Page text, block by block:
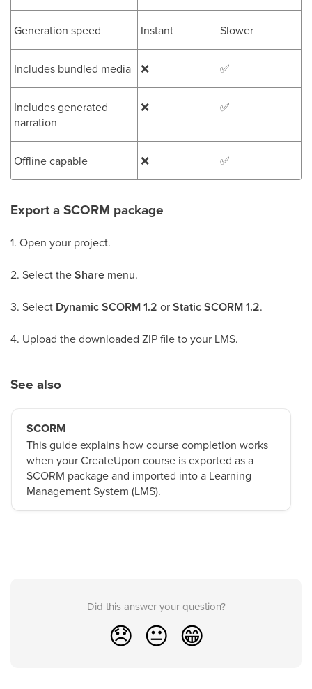
Generation speed Instant Slower
Includes bundled media ❌ ✅
Includes generated
narration
❌ ✅
Offline capable ❌ ✅
Export a SCORM package
1. Open your project.
2. Select theShare menu.
3. Select Dynamic SCORM 1.2 orStatic SCORM 1.2.
4. Upload the downloaded ZIP file to your LMS.
See also
SCORM
This guide explains how course completion works
when your CreateUpon course is exported as a
SCORM package and imported into a Learning
Management System (LMS).
Did this answer your question?
😞 😐 😁